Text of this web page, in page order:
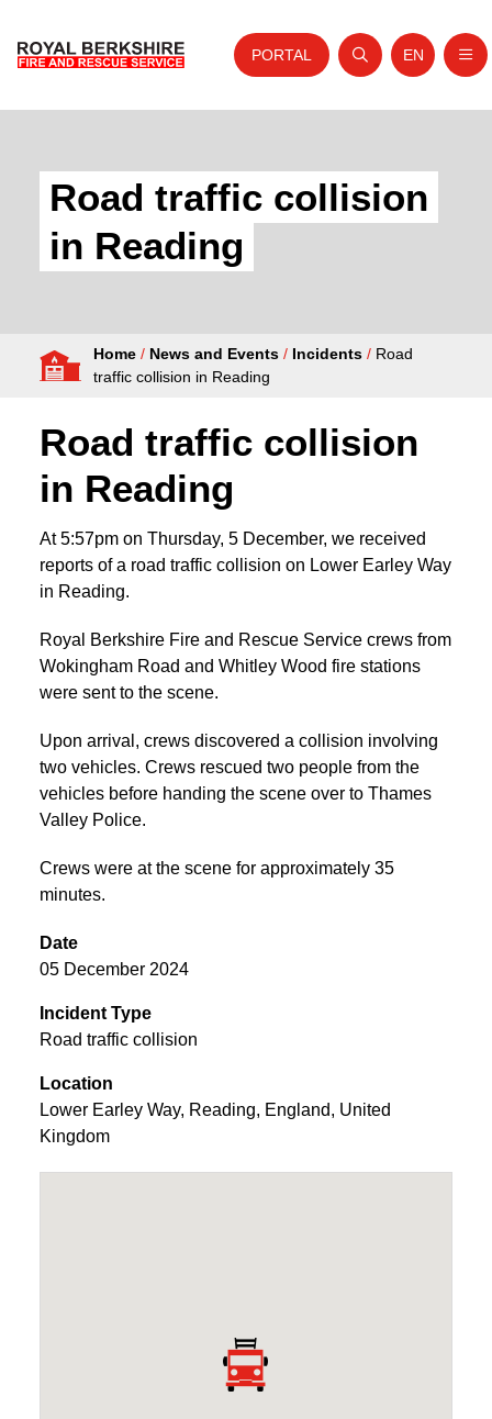
About Us
Your Service
Your Safety
Fire Authority
PORTAL
Open search
Website
EN
Road traffic collision
in Reading
Home / News and Events / Incidents / Road
traffic collision in Reading
Road traffic collision
in Reading
At 5:57pm on Thursday, 5 December, we received
reports of a road traffic collision on Lower Earley Way
in Reading.
Royal Berkshire Fire and Rescue Service crews from
Wokingham Road and Whitley Wood fire stations
were sent to the scene.
Upon arrival, crews discovered a collision involving
two vehicles. Crews rescued two people from the
vehicles before handing the scene over to Thames
Valley Police.
Crews were at the scene for approximately 35
minutes.
Date
05 December 2024
Incident Type
Road traffic collision
Location
Lower Earley Way, Reading, England, United
Kingdom